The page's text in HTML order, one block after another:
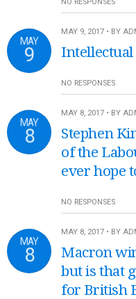
MAY
9
MAY 9, 2017 • BY
NO RESPONSES
MAY
8
MAY 8, 2017 • BY
Stephen
of the
ever hope
NO RESPONSES
MAY
8
MAY 8, 2017 • BY
Macron
but is that
for British